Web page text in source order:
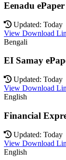
Eenadu ePaper
Updated: Today
View Download
Bengali
EI Samay
Updated: Today
View Download
English
Financial
Updated: Today
View Download
English